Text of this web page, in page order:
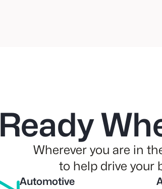
Ready
Wherever you are in
to help drive your
Automotive